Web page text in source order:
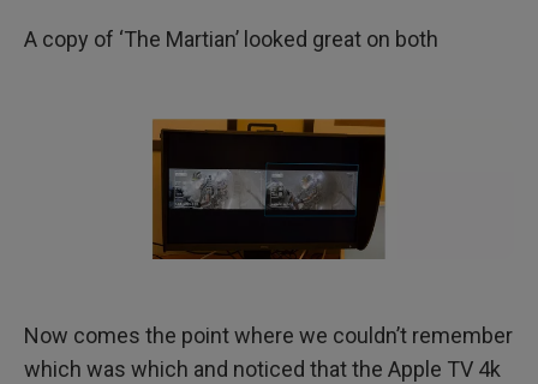
A copy of ‘The Martian’ looked great on both
Now comes the point where we couldn’t remember
which was which and noticed that the Apple TV 4k